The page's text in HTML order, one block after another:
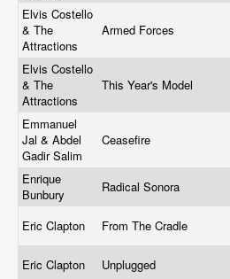
Elvis Costello
& The
Attractions
Armed Forces
Elvis Costello
& The
Attractions
This Year's Model
Emmanuel
Jal & Abdel
Gadir Salim
Ceasefire
Enrique
Bunbury
Radical Sonora
Eric Clapton From The Cradle
Eric Clapton
Unplugged